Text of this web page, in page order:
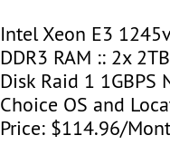
Intel Xeon E3
DDR3 RAM :: 2x
Disk Raid 1 1GBPS
Choice OS and
Price: $114.96/